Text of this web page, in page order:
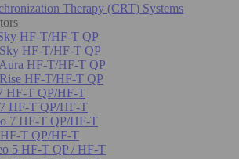
Therapy (CRT) Systems
HF-T/HF-T QP
HF-T/HF-T QP
HF-T/HF-T QP
HF-T/HF-T QP
HF-T QP/HF-T
HF-T QP/HF-T
7 HF-T QP/HF-T
T QP/HF-T
5 HF-T QP / HF-T